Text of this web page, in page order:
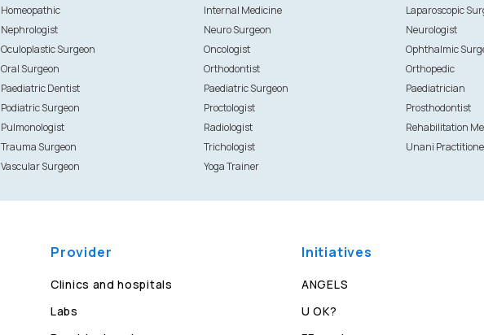
Homeopathic Internal Medicine Laparoscopic
Nephrologist Neuro Surgeon Neurologist
Oculoplastic Surgeon Oncologist Ophthalmic
Oral Surgeon Orthodontist Orthopedic
Paediatric Dentist Paediatric Surgeon Paediatrician
Podiatric Surgeon Proctologist Prosthodontist
Pulmonologist Radiologist Rehabilitation
Trauma Surgeon Trichologist Unani
Vascular Surgeon Yoga Trainer
Provider
Clinics and hospitals
Labs
Initiatives
ANGELS
U OK?